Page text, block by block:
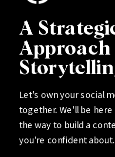
A
Approach
Let's own your social
together. We'll be
the way to build a
you're confident about.